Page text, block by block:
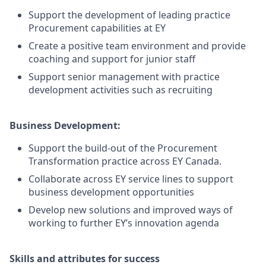
Support the development of leading practice
Procurement capabilities at EY
Create a positive team environment and provide
coaching and support for junior staff
Support senior management with practice
development activities such as recruiting
Business Development:
Support the build-out of the Procurement
Transformation practice across EY Canada.
Collaborate across EY service lines to support
business development opportunities
Develop new solutions and improved ways of
working to further EY’s innovation agenda
Skills and attributes for success